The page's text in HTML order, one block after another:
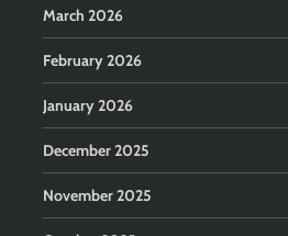
March 2026
February 2026
January 2026
December 2025
November 2025